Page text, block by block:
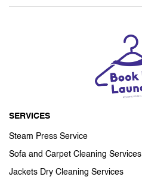
SERVICES
Steam Press Service
Sofa and Carpet Cleaning Services
Jackets Dry Cleaning Services